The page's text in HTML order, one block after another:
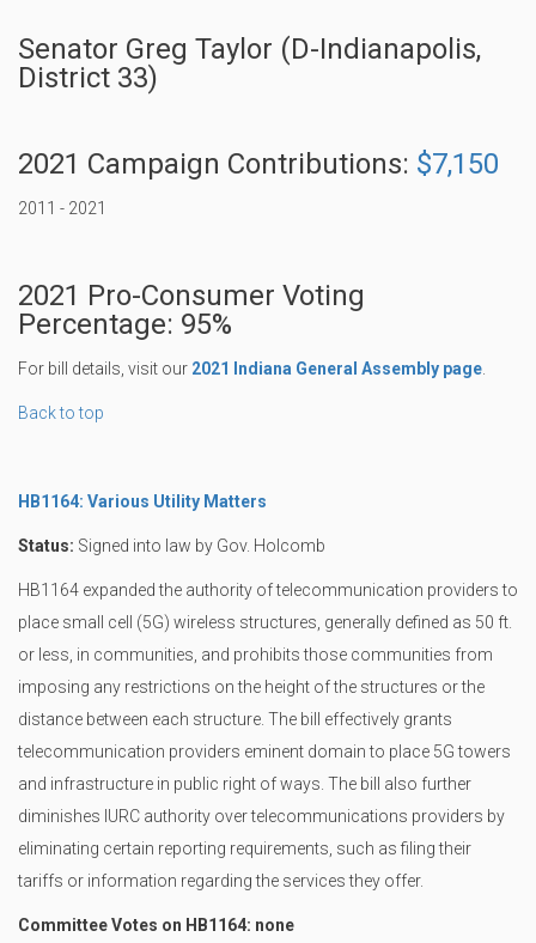
Senator Greg Taylor (D-Indianapolis,
District 33)
2021 Campaign Contributions: $7,150
2011 - 2021
2021 Pro-Consumer Voting
Percentage: 95%
For bill details, visit our 2021 Indiana General Assembly page
Back to top
HB1164: Various Utility Matters
Status: Signed into law by Gov. Holcomb
HB1164 expanded the authority of telecommunication providers to
place small cell (5G) wireless structures, generally defined as 50 ft.
or less, in communities, and prohibits those communities from
imposing any restrictions on the height of the structures or the
distance between each structure. The bill effectively grants
telecommunication providers eminent domain to place 5G towers
and infrastructure in public right of ways. The bill also further
diminishes IURC authority over telecommunications providers by
eliminating certain reporting requirements, such as filing their
tariffs or information regarding the services they offer.
Committee Votes on HB1164: none